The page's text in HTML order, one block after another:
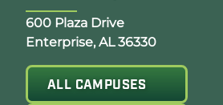
Opens Google Map in a new tab
600 Plaza Drive
Enterprise, AL 36330
ALL CAMPUSES